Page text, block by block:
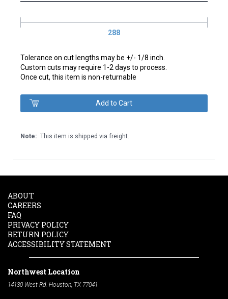
288
Tolerance on cut lengths may be +/- 1/8 inch.
Custom cuts may require 1-2 days to process.
Once cut, this item is non-returnable
Note: This item is shipped via freight.
ABOUT
CAREERS
FAQ
PRIVACY POLICY
RETURN POLICY
ACCESSIBILITY STATEMENT
Northwest Location
14130 West Rd. Houston, TX 77041